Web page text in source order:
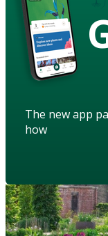
The new app
how